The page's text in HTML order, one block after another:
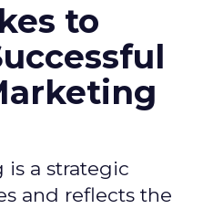
to
is a strategic
and reflects the